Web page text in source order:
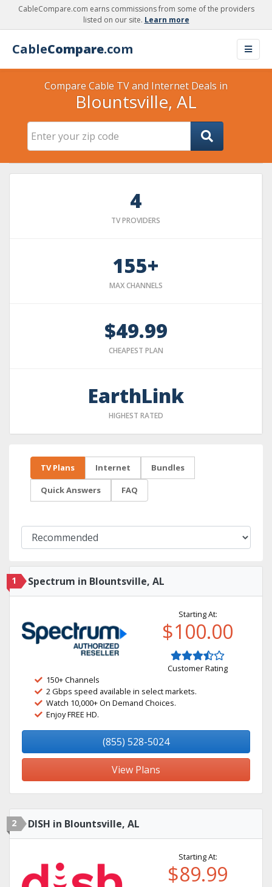
CableCompare.com earns commissions from some of the providers
listed on our site. Learn more
CableCompare.com
Compare Cable TV and Internet Deals in
Blountsville, AL
4
TV PROVIDERS
155+
MAX CHANNELS
$49.99
CHEAPEST PLAN
EarthLink
HIGHEST RATED
TV Plans Internet Bundles
Quick Answers FAQ
1 Spectrum in Blountsville, AL
Starting At:
$100.00
Customer Rating
150+ Channels
2 Gbps speed available in select markets.
Watch 10,000+ On Demand Choices.
Enjoy FREE HD.
(855) 528-5024
View Plans
2 DISH in Blountsville, AL
Starting At:
$89.99